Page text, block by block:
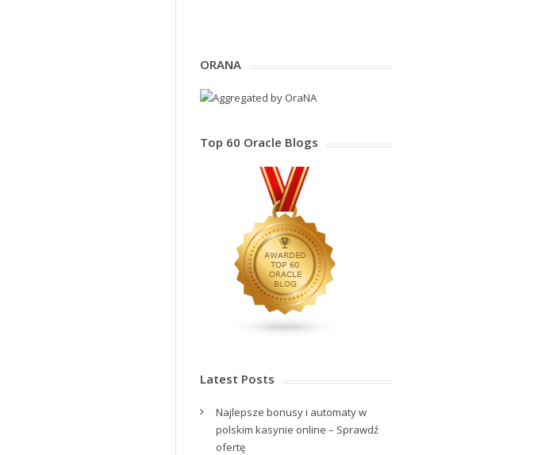
ORANA
Top 60 Oracle Blogs
Latest Posts
Najlepsze bonusy i automaty w
polskim kasynie online – Sprawdź
ofertę